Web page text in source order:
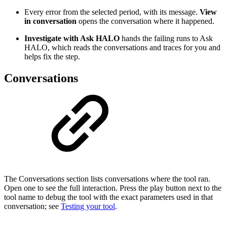
Every error from the selected period, with its message. View
in conversation opens the conversation where it happened.
Investigate with Ask HALO hands the failing runs to Ask
HALO, which reads the conversations and traces for you and
helps fix the step.
Conversations
The Conversations section lists conversations where the tool ran.
Open one to see the full interaction. Press the play button next to the
tool name to debug the tool with the exact parameters used in that
conversation; see Testing your tool.